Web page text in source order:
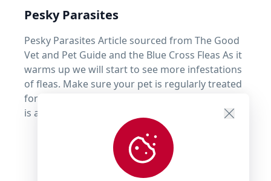
Pesky Parasites
Pesky Parasites Article sourced from The Good
Vet and Pet Guide and the Blue Cross Fleas As it
warms up we will start to see more infestations
of fleas. Make sure your pet is regularly treated
for fleas, ticks & worms. Remember prevention
is always easier than cure!